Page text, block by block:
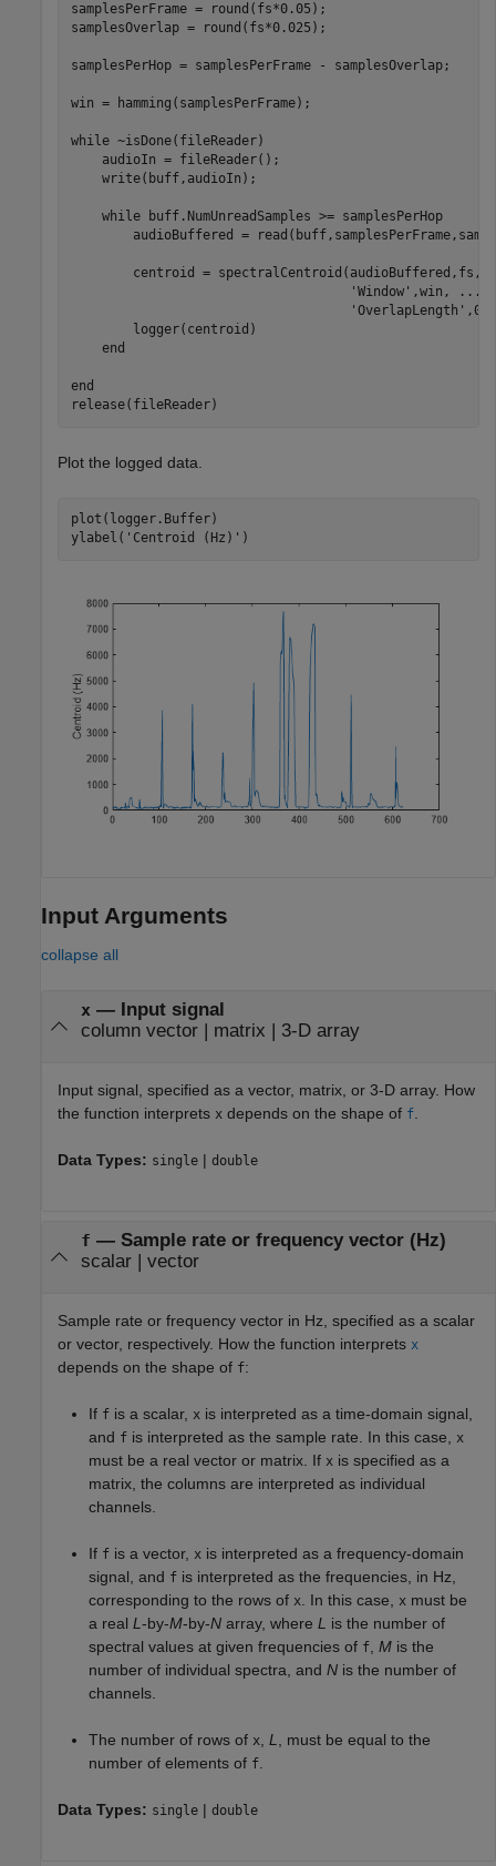
samplesPerFrame = round(fs*0.05);
samplesOverlap = round(fs*0.025);
samplesPerHop = samplesPerFrame - samplesOverlap;
win = hamming(samplesPerFrame);
while ~isDone(fileReader)
    audioIn = fileReader();
    write(buff,audioIn);
while buff.NumUnreadSamples >= samplesPerHop
audioBuffered =
        centroid = spectralCentroid(audioBuffered,fs,
'Window' ,win,
...
'OverlapLength' ,0);
        logger(centroid)
end
end
release(fileReader)
Plot the logged data.
plot(logger.Buffer)
ylabel( 'Centroid (Hz)' )
Input Arguments
collapse all
x— Input signal
column vector| matrix 3-D array
Input signal, specified as a vector, matrix, or 3-D array. How
the function interprets x depends on the shape of f
Data Types: single | double
f — Sample rate or frequency vector (Hz)
scalar| vector
Sample rate or frequency vector in Hz, specified as a scalar
or vector, respectively. How the function interprets x
depends on the shape of f:
If f is a scalar, x is interpreted as a time-domain signal,
and f is interpreted as the sample rate. In this case, x
must be a real vector or matrix. If x is specified as a
matrix, the columns are interpreted as individual
channels.
If f is a vector, x is interpreted as a frequency-domain
signal, and f is interpreted as the frequencies, in Hz,
corresponding to the rows of x . In this case, x must be
a real L -by-M-by-N array, where L is the number of
spectral values at given frequencies of f M is the
number of individual spectra, and N is the number of
channels.
The number of rows of x L
, must be equal to the
number of elements of f
Data Types: single | double